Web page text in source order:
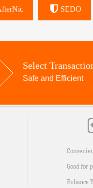
SEDO
Select
Safe and Efficient
Good for
Enhance